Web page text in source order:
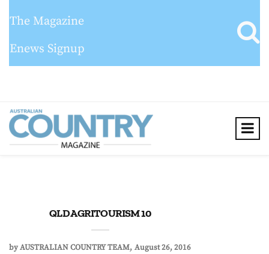
The Magazine
Enews Signup
QLD AGRITOURISM 10
byAUSTRALIAN COUNTRY TEAM August 26, 2016